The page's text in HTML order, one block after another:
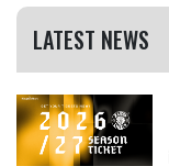
LATEST NEWS